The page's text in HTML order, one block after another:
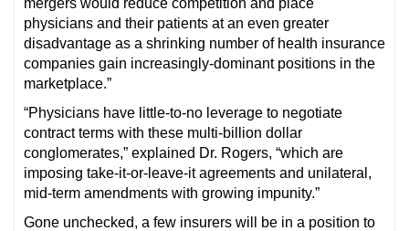
mergers would reduce competition and place
physicians and their patients at an even greater
disadvantage as a shrinking number of health insurance
companies gain increasingly-dominant positions in the
marketplace.”
“Physicians have little-to-no leverage to negotiate
contract terms with these multi-billion dollar
conglomerates,” explained Dr. Rogers, “which are
imposing take-it-or-leave-it agreements and unilateral,
mid-term amendments with growing impunity.”
Gone unchecked, a few insurers will be in a position to